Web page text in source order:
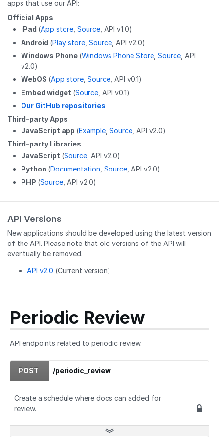
GET /user
/user/favorites/guides/{guideid}
DELETE /user/favorites/guides/{guideid}
/user/guides
GET /user/flags
PATCH /users/{userid}
POST /users/unique_usernames
GET /users/created_users
POST /users/createByEmails
POST /wikis/{namespace}/{title}/revert
/wikis/CATEGORY/{title}/parent
DELETE /wikis/{namespace}/{title}/tag
/wikis/{wikiid}/releases
DELETE /wikis/releases/{releaseid}
DELETE
GET /work_log/{guideid}/suspended
/work_log/{entryid}/suspend
apps that use our API:
Official Apps
iPad (App store Source , API v1.0)
Android (Play store Source , API v2.0)
Windows Phone (Windows Phone Store Source , API
v2.0)
WebOS (App store Source , API v0.1)
Embed widget (Source , API v0.1)
Our GitHub repositories
Third-party Apps
JavaScript app (Example Source , API v2.0)
Third-party Libraries
JavaScript (Source , API v2.0)
Python (Documentation Source , API v2.0)
PHP (Source , API v2.0)
API Versions
New applications should be developed using the latest version
of the API. Please note that old versions of the API will
eventually be removed.
API v2.0 (Current version)
Periodic Review
API endpoints related to periodic review.
POST /periodic_review
Create a schedule where docs can added for
review.